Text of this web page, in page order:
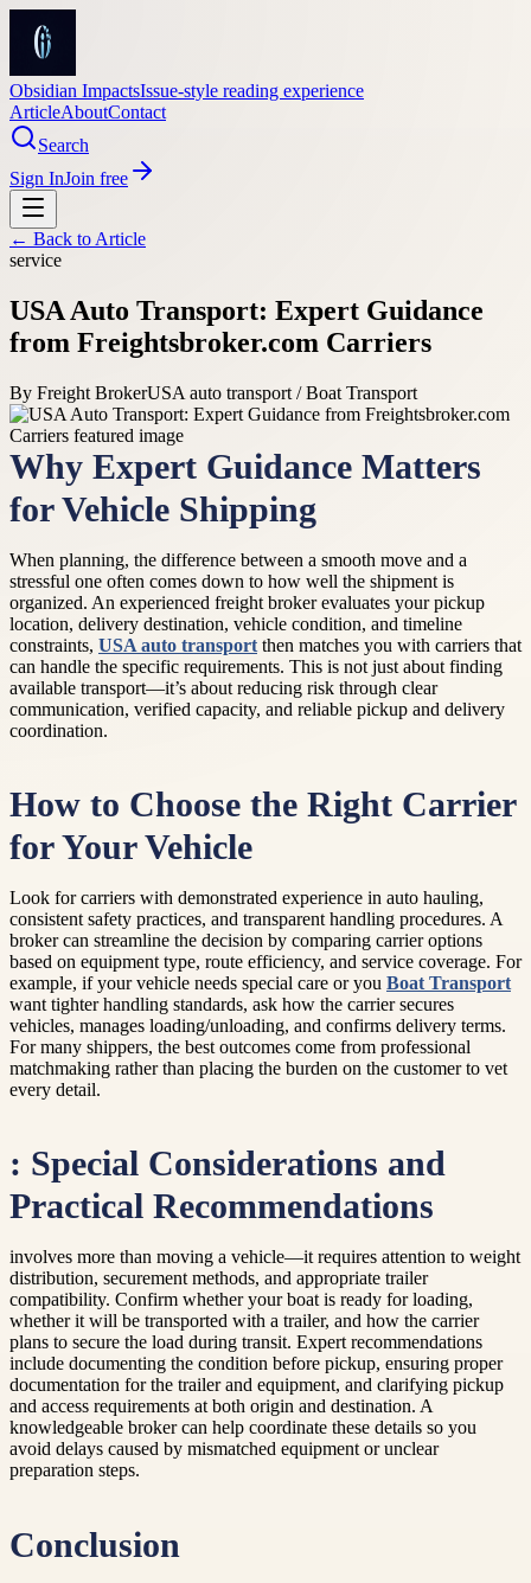
Obsidian ImpactsIssue-style reading experience
ArticleAboutContact
Search
Sign InJoin free
← Back to Article
service
USA Auto Transport: Expert Guidance
from Freightsbroker.com Carriers
By Freight BrokerUSA auto transport / Boat Transport
Why Expert Guidance Matters
for Vehicle Shipping
When planning, the difference between a smooth move and a
stressful one often comes down to how well the shipment is
organized. An experienced freight broker evaluates your pickup
location, delivery destination, vehicle condition, and timeline
constraints, USA auto transport then matches you with carriers that
can handle the specific requirements. This is not just about finding
available transport—it’s about reducing risk through clear
communication, verified capacity, and reliable pickup and delivery
coordination.
How to Choose the Right Carrier
for Your Vehicle
Look for carriers with demonstrated experience in auto hauling,
consistent safety practices, and transparent handling procedures. A
broker can streamline the decision by comparing carrier options
based on equipment type, route efficiency, and service coverage. For
example, if your vehicle needs special care or you Boat Transport
want tighter handling standards, ask how the carrier secures
vehicles, manages loading/unloading, and confirms delivery terms.
For many shippers, the best outcomes come from professional
matchmaking rather than placing the burden on the customer to vet
every detail.
: Special Considerations and
Practical Recommendations
involves more than moving a vehicle—it requires attention to weight
distribution, securement methods, and appropriate trailer
compatibility. Confirm whether your boat is ready for loading,
whether it will be transported with a trailer, and how the carrier
plans to secure the load during transit. Expert recommendations
include documenting the condition before pickup, ensuring proper
documentation for the trailer and equipment, and clarifying pickup
and access requirements at both origin and destination. A
knowledgeable broker can help coordinate these details so you
avoid delays caused by mismatched equipment or unclear
preparation steps.
Conclusion